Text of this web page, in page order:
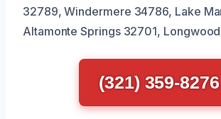
32789, Windermere 34786, Lake
Altamonte Springs 32701,
(321) 359-8276